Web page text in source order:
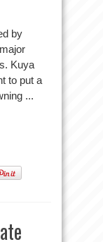
by
Kuya
to put a
...